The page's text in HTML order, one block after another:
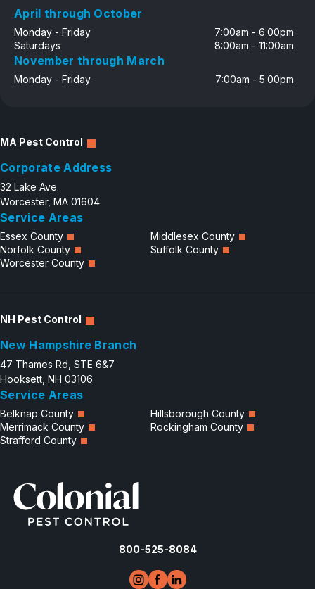
Contact
April through October
Monday - Friday
7:00am - 6:00pm
Saturdays
8:00am - 11:00am
November through March
Monday - Friday 7:00am - 5:00pm
MA Pest Control
Corporate Address
32 Lake Ave.
Worcester, MA 01604
Service Areas
Essex County
Middlesex County
Norfolk County
Suffolk County
Worcester County
NH Pest Control
New Hampshire Branch
47 Thames Rd, STE 6&7
Hooksett, NH 03106
Service Areas
Belknap County
Hillsborough County
Merrimack County
Rockingham County
Strafford County
800-525-8084